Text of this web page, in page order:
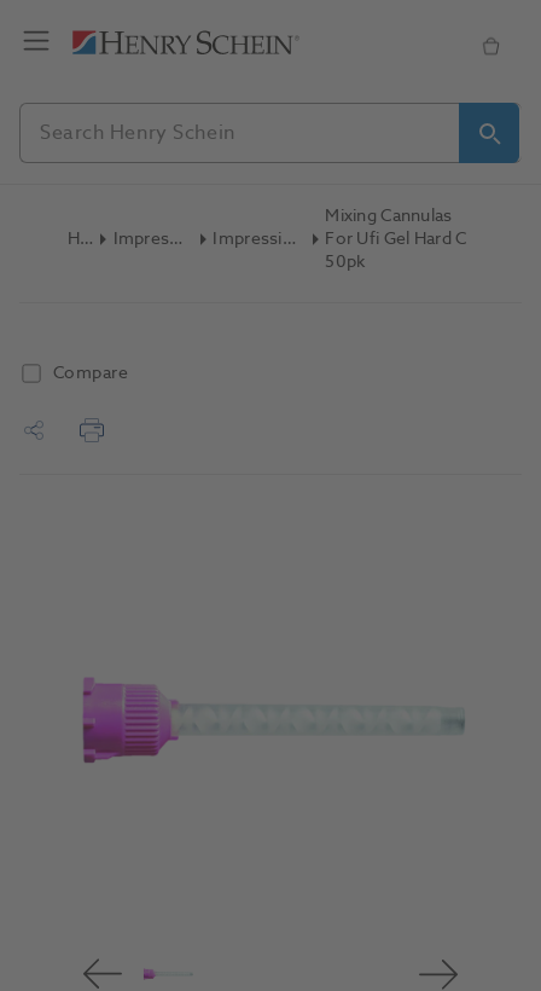
Home Impression Materials Impression Accessories
Mixing Cannulas
For Ufi Gel Hard C
50pk
Compare